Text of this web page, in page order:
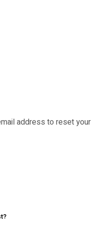
address to reset your